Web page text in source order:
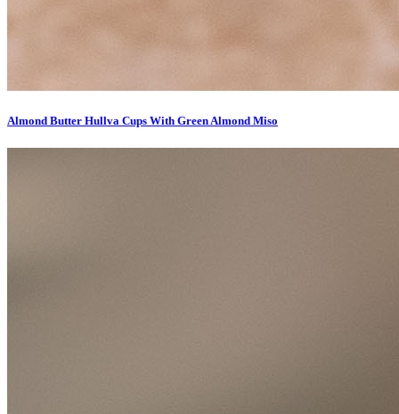
Almond Butter Hullva Cups With Green Almond Miso